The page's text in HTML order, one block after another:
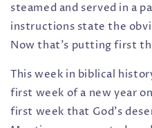
steamed and served in a
instructions state the
Now that's putting first
This week in biblical
first week of a new year
first week that God’s